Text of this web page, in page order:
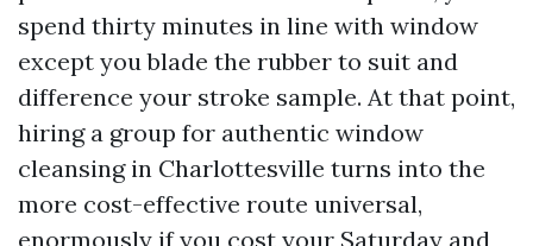
spend thirty minutes in line with window
except you blade the rubber to suit and
difference your stroke sample. At that point,
hiring a group for authentic window
cleansing in Charlottesville turns into the
more cost-effective route universal,
enormously if you cost your Saturday and